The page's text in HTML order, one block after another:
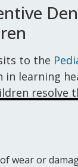
to the
in learning
resolve
cavity-free.
wear or